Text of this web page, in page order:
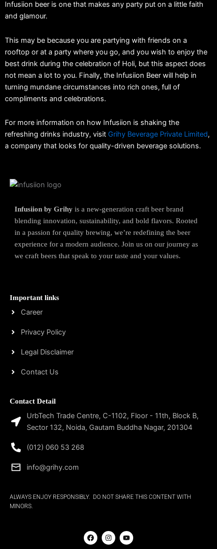
Infusiion beer is one that makes any party put on a little faith
and glamour.
This may be because you are partying with friends on a
rooftop or at a party where you go, and you wish to enjoy the
best drink during the celebration of Holi, but this aspect does
not mean a lot to you. Finally, the Infusiion Beer will help in
turning mundane circumstances into rich ones, full of
compliments and celebrations.
For more information on how Infusiion is shaking the
refreshing drinks industry, visit Grihy Beverage Private Limited,
a company that looks for quality-driven beverage solutions.
Infusiion by Grihy is a new-generation craft beer brand
blending innovation, sustainability, and bold flavors. Rooted
in a passion for quality brewing, we’re redefining the beer
experience for a modern audience. Join us on our journey as
we craft beers that speak to your taste and your values.
Important links
Career
Privacy Policy
Legal Disclaimer
Contact Us
Contact Detail
UrbTech Trade Centre, C-1102, Floor - 11th, Block B,
Sector 132, Noida, Gautam Buddha Nagar, 201304
(012) 060 53 268
info@grihy.com
ALWAYS ENJOY RESPONSIBLY. DO NOT SHARE THIS CONTENT WITH
MINORS.
F
a
c
I
n
s
Y
o
u